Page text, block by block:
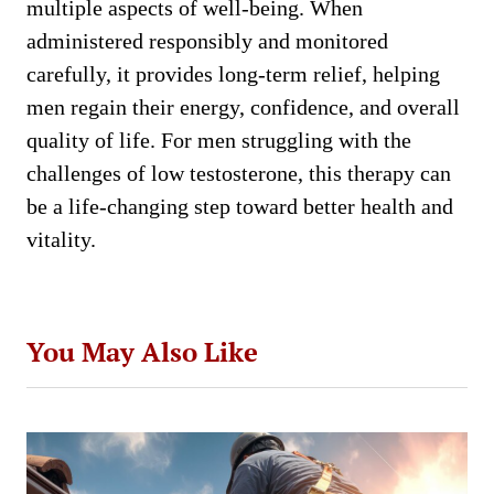
multiple aspects of well-being. When
administered responsibly and monitored
carefully, it provides long-term relief, helping
men regain their energy, confidence, and overall
quality of life. For men struggling with the
challenges of low testosterone, this therapy can
be a life-changing step toward better health and
vitality.
You May Also Like